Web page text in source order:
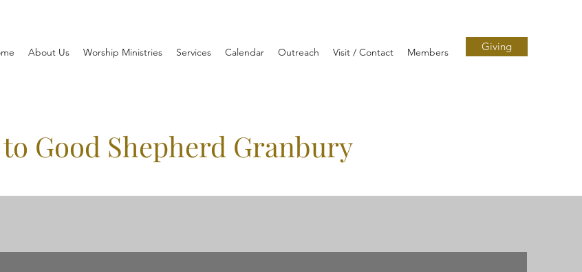
About Us Worship Ministries Services Calendar Outreach Visit / Contact Members Giving
Good Shepherd Granbury